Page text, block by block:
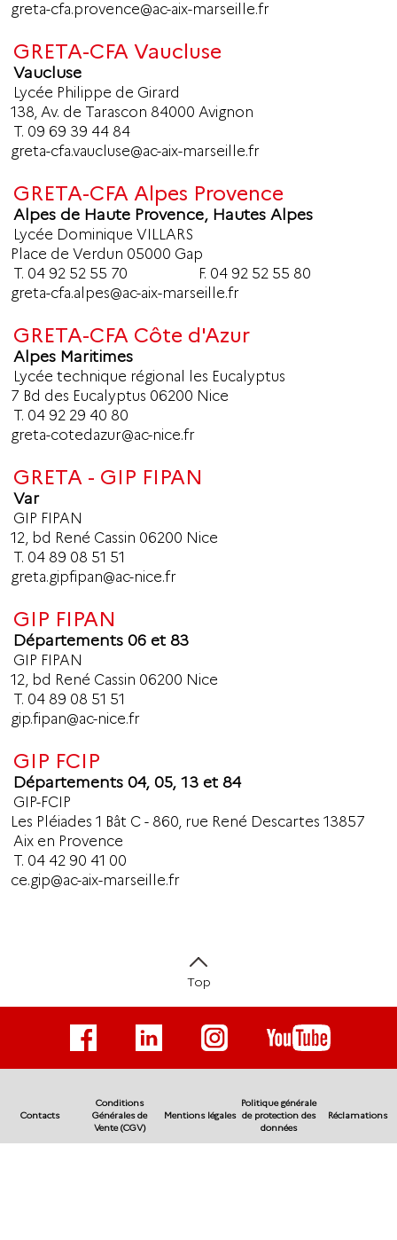
greta-cfa.provence@ac-aix-marseille.fr
GRETA-CFA Vaucluse
Vaucluse
Lycée Philippe de Girard
138, Av. de Tarascon 84000 Avignon
T. 09 69 39 44 84
greta-cfa.vaucluse@ac-aix-marseille.fr
GRETA-CFA Alpes Provence
Alpes de Haute Provence, Hautes Alpes
Lycée Dominique VILLARS
Place de Verdun 05000 Gap
T. 04 92 52 55 70
F. 04 92 52 55 80
greta-cfa.alpes@ac-aix-marseille.fr
GRETA-CFA Côte d'Azur
Alpes Maritimes
Lycée technique régional les Eucalyptus
7 Bd des Eucalyptus 06200 Nice
T. 04 92 29 40 80
greta-cotedazur@ac-nice.fr
GRETA - GIP FIPAN
Var
GIP FIPAN
12, bd René Cassin 06200 Nice
T. 04 89 08 51 51
greta.gipfipan@ac-nice.fr
GIP FIPAN
Départements 06 et 83
GIP FIPAN
12, bd René Cassin 06200 Nice
T. 04 89 08 51 51
gip.fipan@ac-nice.fr
GIP FCIP
Départements 04, 05, 13 et 84
GIP-FCIP
Les Pléiades 1 Bât C - 860, rue René Descartes 13857
Aix en Provence
T. 04 42 90 41 00
ce.gip@ac-aix-marseille.fr
Top
Contacts
Conditions
Générales de
Vente (CGV)
Mentions légales
Politique générale
de protection des
données
Réclamations